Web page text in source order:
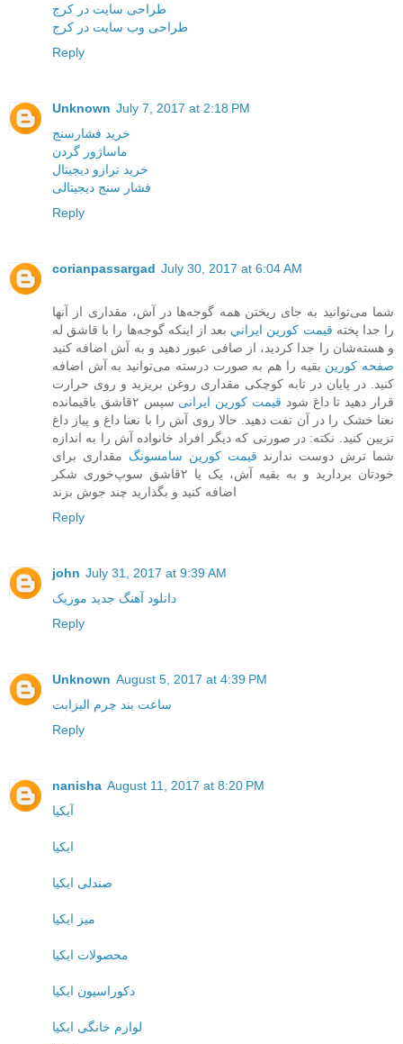
طراحی سایت در کرج
طراحی وب سایت در کرج
Reply
Unknown July 7, 2017 at 2:18 PM
خرید فشارسنج
ماساژور گردن
خرید ترازو دیجیتال
فشار سنج دیجیتالی
Reply
corianpassargad July 30, 2017 at 6:04 AM
شما می‌توانید به جای ریختن همه گوجه‌ها در آش، مقداری از آنها
را جدا پخته قيمت کورين ايراني بعد از اینکه گوجه‌ها را با قاشق له
و هسته‌شان را جدا کردید، از صافی عبور دهید و به آش اضافه کنید
صفحه کورين بقیه را هم به صورت درسته می‌توانید به آش اضافه
کنید. در پایان در تابه کوچکی مقداری روغن بریزید و روی حرارت
قرار دهید تا داغ شود قیمت کورین ایرانی
سپس ۲قاشق باقیمانده
نعنا خشک را در آن تفت دهید. حالا روی آش را با نعنا داغ و پیاز داغ
تزیین کنید. نکته: در صورتی که دیگر افراد خانواده آش را به اندازه
شما ترش دوست ندارند قیمت کورین سامسونگ مقداری برای
خودتان بردارید و به بقیه آش، یک یا ۲قاشق سوپ‌خوری شکر
اضافه کنید و بگذارید چند جوش بزند
Reply
john July 31, 2017 at 9:39 AM
دانلود آهنگ جدید موزیک
Reply
Unknown August 5, 2017 at 4:39 PM
ساعت بند چرم الیزابت
Reply
nanisha August 11, 2017 at 8:20 PM
آیکیا
ایکیا
صندلی ایکیا
میز ایکیا
محصولات ایکیا
دکوراسیون ایکیا
لوازم خانگی ایکیا